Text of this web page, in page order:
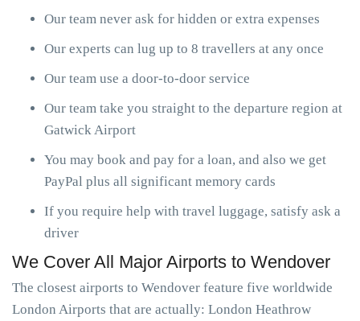
Our team never ask for hidden or extra expenses
Our experts can lug up to 8 travellers at any once
Our team use a door-to-door service
Our team take you straight to the departure region at
Gatwick Airport
You may book and pay for a loan, and also we get
PayPal plus all significant memory cards
If you require help with travel luggage, satisfy ask a
driver
We Cover All Major Airports to Wendover
The closest airports to Wendover feature five worldwide
London Airports that are actually: London Heathrow